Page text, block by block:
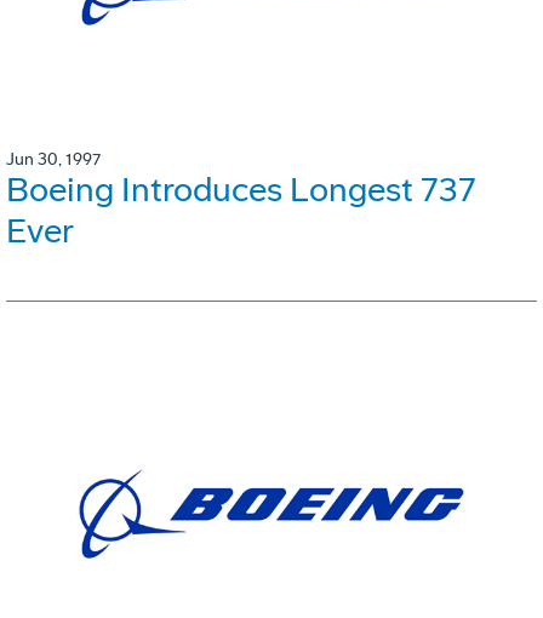
Jun 30, 1997
Boeing Introduces Longest 737
Ever